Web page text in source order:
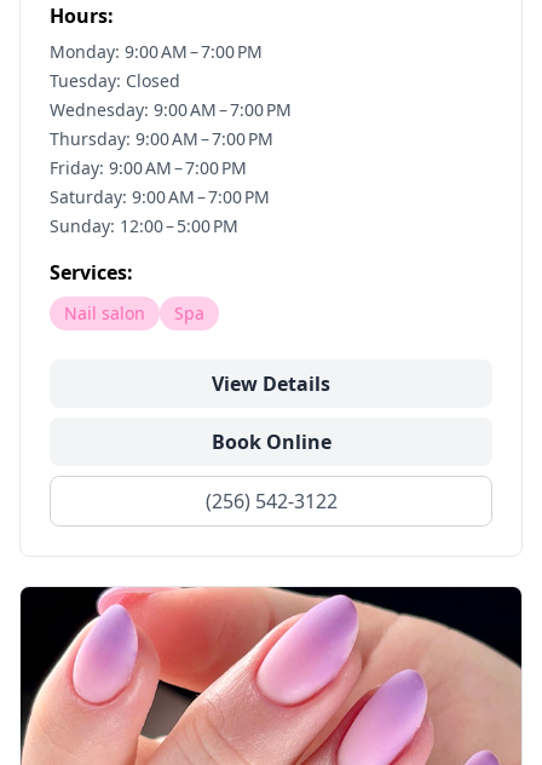
Hours:
Monday: 9:00 AM – 7:00 PM
Tuesday: Closed
Wednesday: 9:00 AM – 7:00 PM
Thursday: 9:00 AM – 7:00 PM
Friday: 9:00 AM – 7:00 PM
Saturday: 9:00 AM – 7:00 PM
Sunday: 12:00 – 5:00 PM
Services:
Nail salon Spa
View Details
Book Online
(256) 542-3122